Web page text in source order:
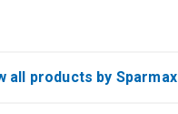
all products by Sparmax